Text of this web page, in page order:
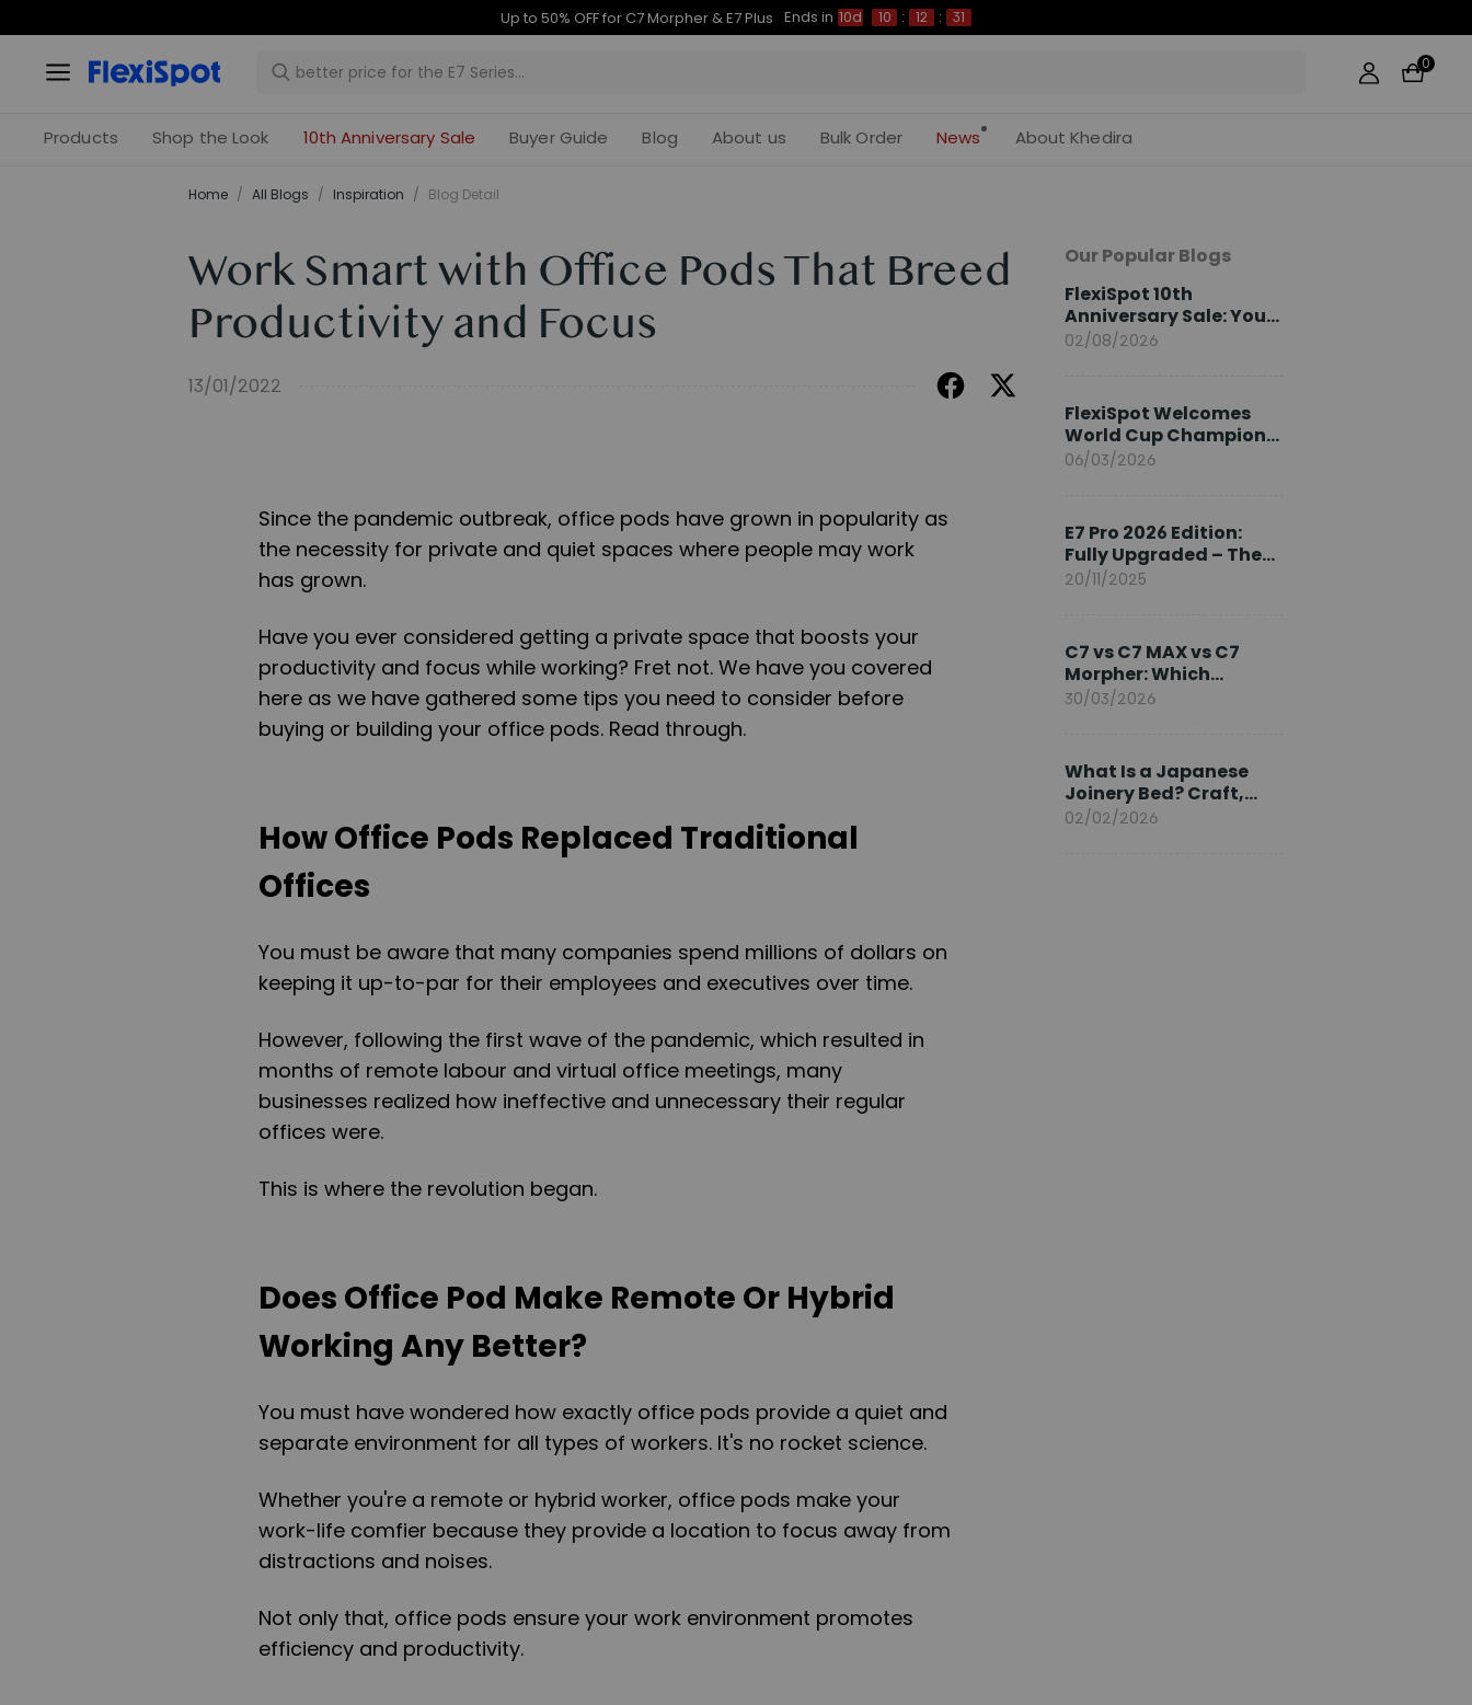
Up to 50% OFF for C7 Morpher & E7 Plus Ends in 10d 10 : 12 : 30
0
Products Shop the Look 10th Anniversary Sale Buyer Guide Blog About us Bulk Order News About Khedira
Home / All Blogs / Inspiration / Blog Detail
Work Smart with Office Pods That Breed
Productivity and Focus
13/01/2022
Since the pandemic outbreak, office pods have grown in popularity as
the necessity for private and quiet spaces where people may work
has grown.
Have you ever considered getting a private space that boosts your
productivity and focus while working? Fret not. We have you covered
here as we have gathered some tips you need to consider before
buying or building your office pods. Read through.
How Office Pods Replaced Traditional
Offices
You must be aware that many companies spend millions of dollars on
keeping it up-to-par for their employees and executives over time.
However, following the first wave of the pandemic, which resulted in
months of remote labour and virtual office meetings, many
businesses realized how ineffective and unnecessary their regular
offices were.
This is where the revolution began.
Does Office Pod Make Remote Or Hybrid
Working Any Better?
You must have wondered how exactly office pods provide a quiet and
separate environment for all types of workers. It's no rocket science.
Whether you're a remote or hybrid worker, office pods make your
work-life comfier because they provide a location to focus away from
distractions and noises.
Not only that, office pods ensure your work environment promotes
efficiency and productivity.
Our Popular Blogs
FlexiSpot 10th
Anniversary Sale: Your
2026 Guide
02/08/2026
FlexiSpot Welcomes
World Cup Champion
Sami Khedira as
06/03/2026
E7 Pro 2026 Edition:
Fully Upgraded – The
Pinnacle of Desk
20/11/2025
C7 vs C7 MAX vs C7
Morpher: Which
FlexiSpot Ergonomic
30/03/2026
What Is a Japanese
Joinery Bed? Craft,
Comfort, and
02/02/2026